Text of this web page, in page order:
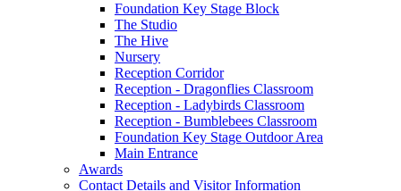
Foundation Key Stage Block
The Studio
The Hive
Nursery
Reception Corridor
Reception - Dragonflies Classroom
Reception - Ladybirds Classroom
Reception - Bumblebees Classroom
Foundation Key Stage Outdoor Area
Main Entrance
Awards
Contact Details and Visitor Information